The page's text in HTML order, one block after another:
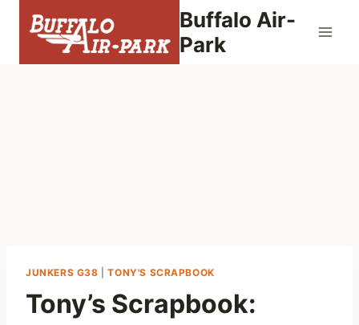
Buffalo Air-
Park
JUNKERS G38 |TONY'S SCRAPBOOK
Tony’s Scrapbook: